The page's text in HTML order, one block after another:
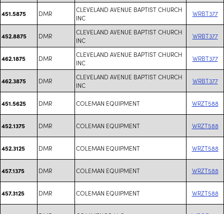
451.5875 DMR
CLEVELAND AVENUE BAPTIST CHURCH
INC
WRBT377
452.8875 DMR
CLEVELAND AVENUE BAPTIST CHURCH
INC
WRBT377
462.1875 DMR
CLEVELAND AVENUE BAPTIST CHURCH
INC
WRBT377
462.3875 DMR
CLEVELAND AVENUE BAPTIST CHURCH
INC
WRBT377
451.5625 DMR COLEMAN EQUIPMENT WRZT588
452.1375 DMR COLEMAN EQUIPMENT WRZT588
452.3125 DMR COLEMAN EQUIPMENT WRZT588
457.1375 DMR COLEMAN EQUIPMENT WRZT588
457.3125 DMR COLEMAN EQUIPMENT WRZT588